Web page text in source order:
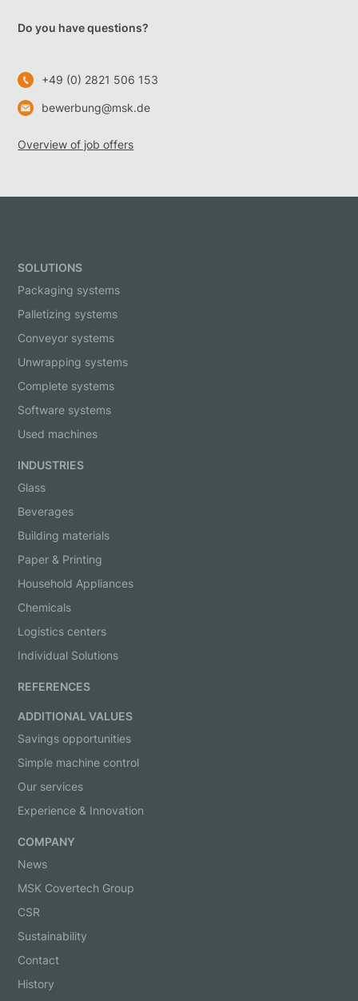
Do you have questions?
+49 (0) 2821 506 153
bewerbung@msk.de
Overview of job offers
SOLUTIONS
Packaging systems
Palletizing systems
Conveyor systems
Unwrapping systems
Complete systems
Software systems
Used machines
INDUSTRIES
Glass
Beverages
Building materials
Paper & Printing
Household Appliances
Chemicals
Logistics centers
Individual Solutions
REFERENCES
ADDITIONAL VALUES
Savings opportunities
Simple machine control
Our services
Experience & Innovation
COMPANY
News
MSK Covertech Group
CSR
Sustainability
Contact
History